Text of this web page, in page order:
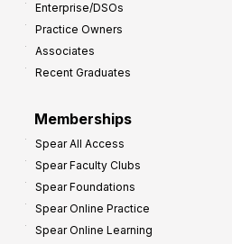
Enterprise/DSOs
Practice Owners
Associates
Recent Graduates
Memberships
Spear All Access
Spear Faculty Clubs
Spear Foundations
Spear Online Practice
Spear Online Learning